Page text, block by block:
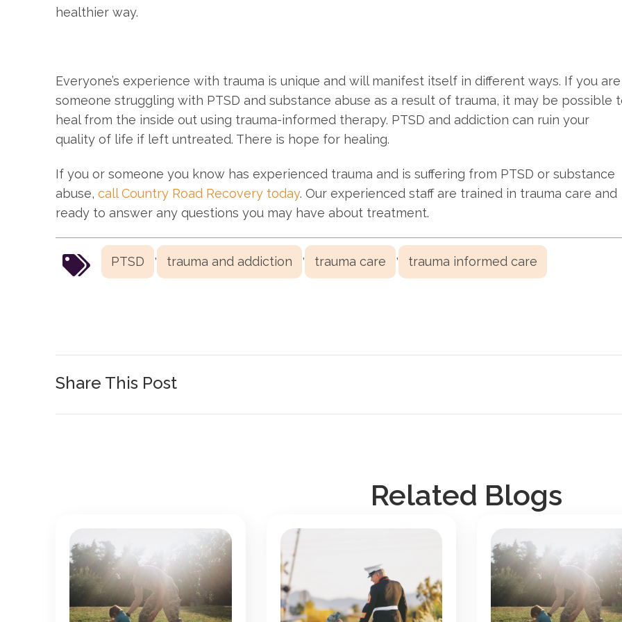
healthier way.
Everyone’s experience with trauma is unique and will manifest itself in different ways. If you are
someone struggling with PTSD and substance abuse as a result of trauma, it may be possible
heal from the inside out using trauma-informed therapy. PTSD and addiction can ruin your
quality of life if left untreated. There is hope for healing.
If you or someone you know has experienced trauma and is suffering from PTSD or substance
abuse, call Country Road Recovery today. Our experienced staff are trained in trauma care and
ready to answer any questions you may have about treatment.
PTSD , trauma and addiction , trauma care , trauma informed care
Share This Post
Related Blogs